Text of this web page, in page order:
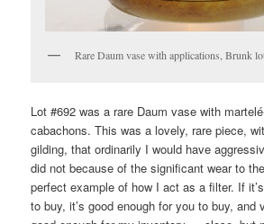
Rare Daum vase with applications, Brunk
Lot #692 was a rare Daum vase with
cabachons. This was a lovely, rare piece,
gilding, that ordinarily I would have
did not because of the significant wear to
perfect example of how I act as a filter. If
to buy, it’s good enough for you to buy, and